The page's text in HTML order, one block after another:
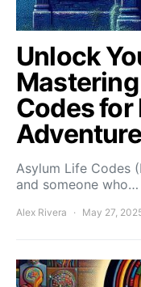
Unlock
Codes for
Asylum Life Codes
and someone who…
Alex Rivera May 27,